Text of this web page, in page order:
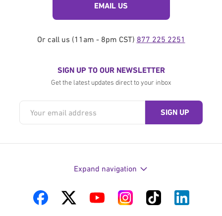
EMAIL US
Or call us (11am - 8pm CST) 877 225 2251
SIGN UP TO OUR NEWSLETTER
Get the latest updates direct to your inbox
Expand navigation